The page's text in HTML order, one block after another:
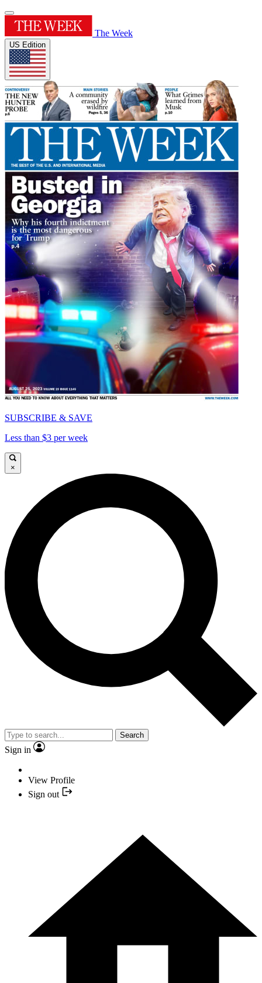
The Week
US Edition
SUBSCRIBE & SAVE
Less than $3 per week
×
Search
Sign in
View Profile
Sign out